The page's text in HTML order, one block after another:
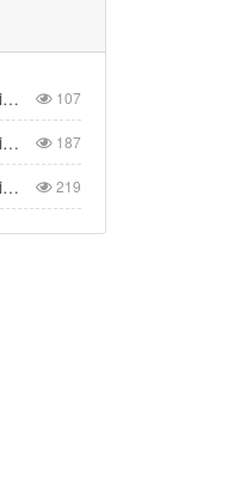
2026-08-02 Renew Together 3 - Building Church 107
2026-07-26 Renew Together 2 - Building Homes 187
2026-07-19 Renew Together 1 - Building Life 219